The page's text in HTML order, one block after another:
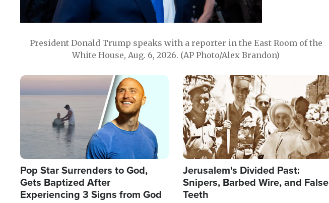
President Donald Trump speaks with a reporter in the East Room of the
White House, Aug. 6, 2026. (AP Photo/Alex Brandon)
Image
Pop Star Surrenders to God,
Gets Baptized After
Experiencing 3 Signs from God
Image
Jerusalem's Divided Past:
Snipers, Barbed Wire, and False
Teeth